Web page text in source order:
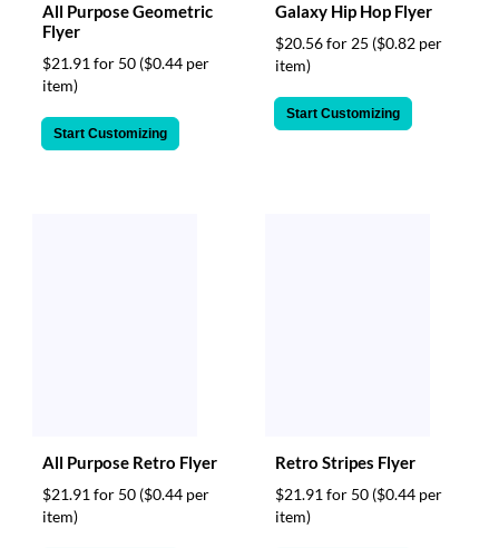
All Purpose Geometric
Flyer
$21.91 for 50 ($0.44 per
item)
Start Customizing
Galaxy Hip Hop Flyer
$20.56 for 25 ($0.82 per
item)
Start Customizing
All Purpose Retro Flyer
$21.91 for 50 ($0.44 per
item)
Retro Stripes Flyer
$21.91 for 50 ($0.44 per
item)